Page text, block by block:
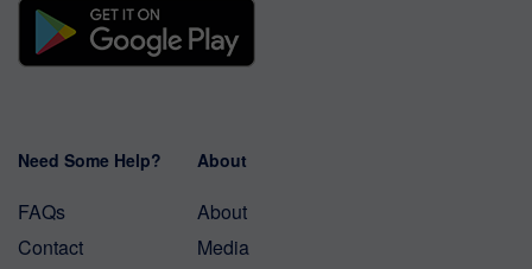
Need Some Help?
FAQs
Contact
About
About
Media